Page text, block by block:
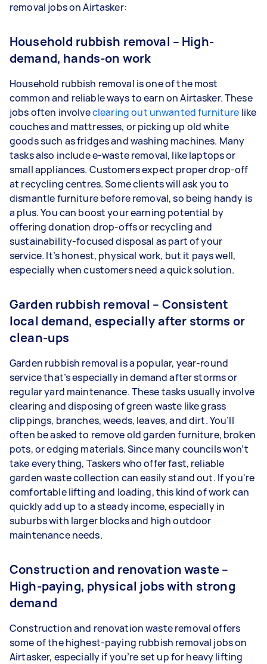
removal jobs on Airtasker:
Household rubbish removal – High-
demand, hands-on work
Household rubbish removal is one of the most
common and reliable ways to earn on Airtasker. These
jobs often involveclearing out unwanted furniture like
couches and mattresses, or picking up old white
goods such as fridges and washing machines. Many
tasks also include e-waste removal, like laptops or
small appliances. Customers expect proper drop-off
at recycling centres. Some clients will ask you to
dismantle furniture before removal, so being handy is
a plus. You can boost your earning potential by
offering donation drop-offs or recycling and
sustainability-focused disposal as part of your
service. It’s honest, physical work, but it pays well,
especially when customers need a quick solution.
Garden rubbish removal – Consistent
local demand, especially after storms or
clean-ups
Garden rubbish removal is a popular, year-round
service that’s especially in demand after storms or
regular yard maintenance. These tasks usually involve
clearing and disposing of green waste like grass
clippings, branches, weeds, leaves, and dirt. You’ll
often be asked to remove old garden furniture, broken
pots, or edging materials. Since many councils won’t
take everything, Taskers who offer fast, reliable
garden waste collection can easily stand out. If you're
comfortable lifting and loading, this kind of work can
quickly add up to a steady income, especially in
suburbs with larger blocks and high outdoor
maintenance needs.
Construction and renovation waste –
High-paying, physical jobs with strong
demand
Construction and renovation waste removal offers
some of the highest-paying rubbish removal jobs on
Airtasker, especially if you’re set up for heavy lifting